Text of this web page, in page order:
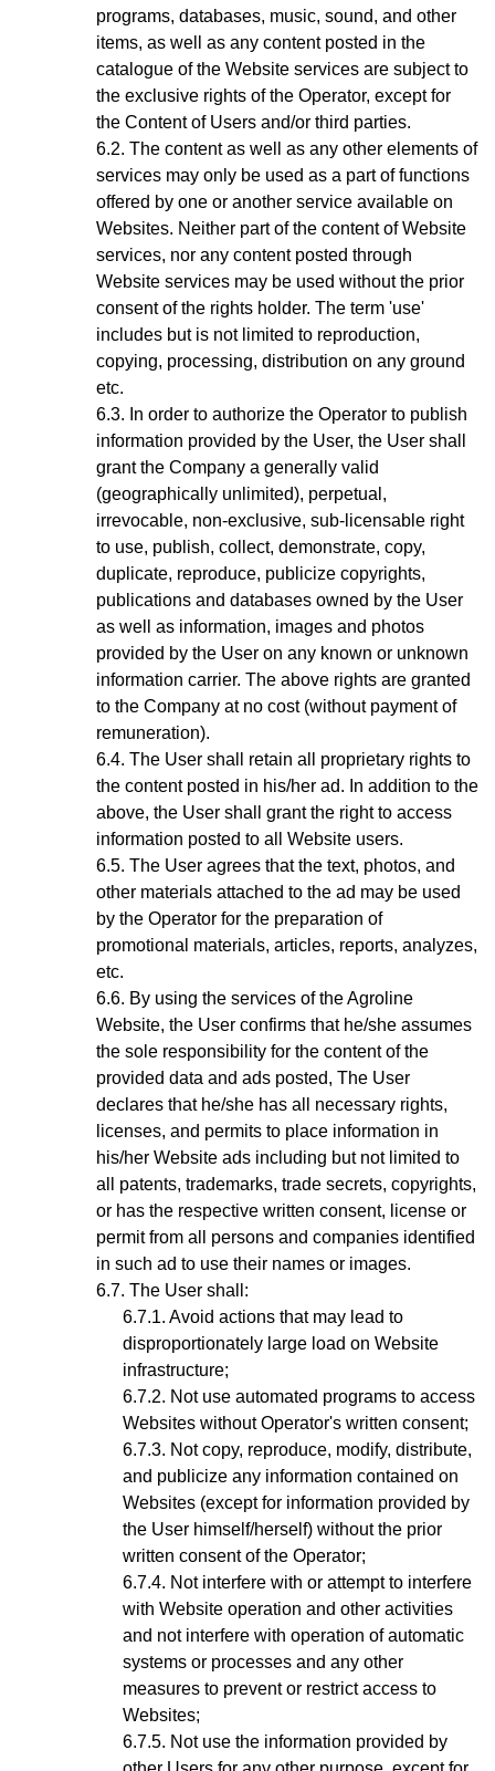
programs, databases, music, sound, and other
items, as well as any content posted in the
catalogue of the Website services are subject to
the exclusive rights of the Operator, except for
the Content of Users and/or third parties.
The content as well as any other elements of
services may only be used as a part of functions
offered by one or another service available on
Websites. Neither part of the content of Website
services, nor any content posted through
Website services may be used without the prior
consent of the rights holder. The term 'use'
includes but is not limited to reproduction,
copying, processing, distribution on any ground
etc.
In order to authorize the Operator to publish
information provided by the User, the User shall
grant the Company a generally valid
(geographically unlimited), perpetual,
irrevocable, non-exclusive, sub-licensable right
to use, publish, collect, demonstrate, copy,
duplicate, reproduce, publicize copyrights,
publications and databases owned by the User
as well as information, images and photos
provided by the User on any known or unknown
information carrier. The above rights are granted
to the Company at no cost (without payment of
remuneration).
The User shall retain all proprietary rights to
the content posted in his/her ad. In addition to the
above, the User shall grant the right to access
information posted to all Website users.
The User agrees that the text, photos, and
other materials attached to the ad may be used
by the Operator for the preparation of
promotional materials, articles, reports, analyzes,
etc.
By using the services of the Agroline
Website, the User confirms that he/she assumes
the sole responsibility for the content of the
provided data and ads posted, The User
declares that he/she has all necessary rights,
licenses, and permits to place information in
his/her Website ads including but not limited to
all patents, trademarks, trade secrets, copyrights,
or has the respective written consent, license or
permit from all persons and companies identified
in such ad to use their names or images.
The User shall:
Avoid actions that may lead to
disproportionately large load on Website
infrastructure;
Not use automated programs to access
Websites without Operator's written consent;
Not copy, reproduce, modify, distribute,
and publicize any information contained on
Websites (except for information provided by
the User himself/herself) without the prior
written consent of the Operator;
Not interfere with or attempt to interfere
with Website operation and other activities
and not interfere with operation of automatic
systems or processes and any other
measures to prevent or restrict access to
Websites;
Not use the information provided by